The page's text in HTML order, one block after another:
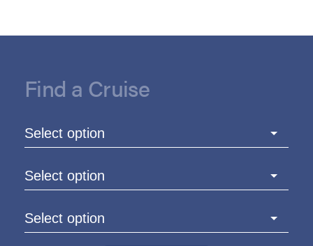
Find a Cruise
Select option
Select option
Select option